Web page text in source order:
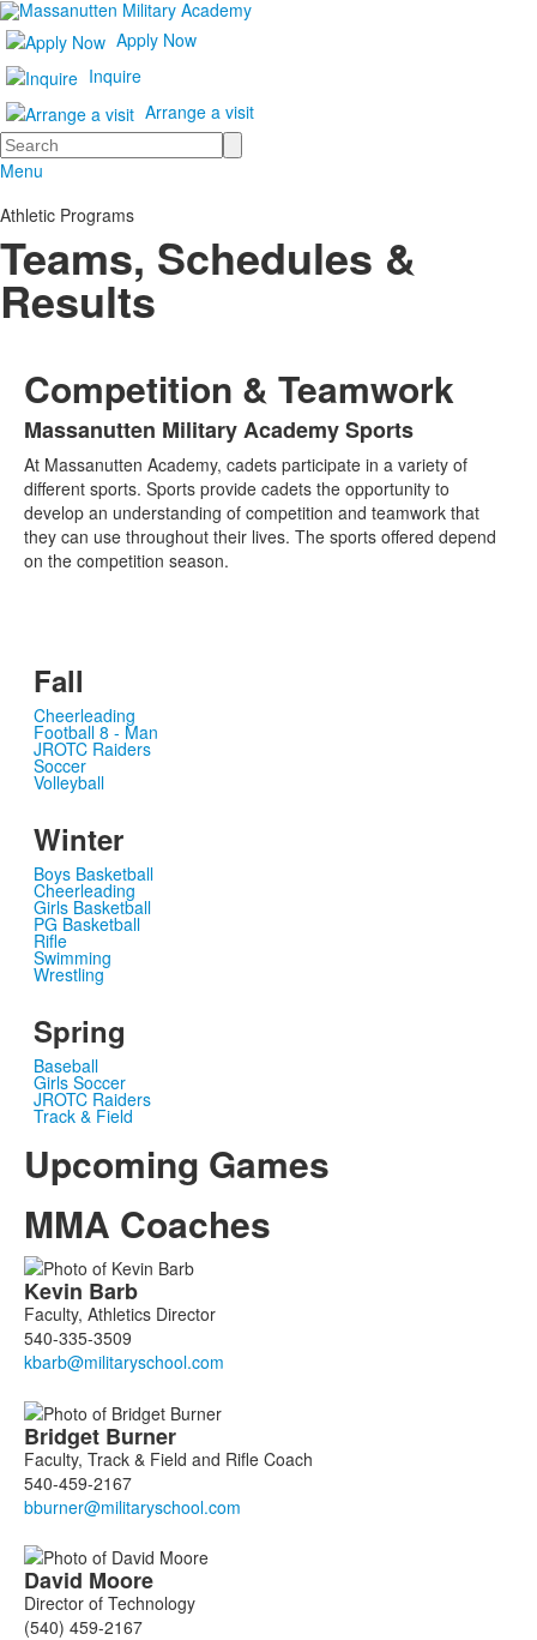
Apply Now
Inquire
Arrange a visit
Search
Menu
Athletic Programs
Teams, Schedules &
Results
Competition & Teamwork
List
of
1
items.
Massanutten Military Academy Sports
At Massanutten Academy, cadets participate in a variety of
different sports. Sports provide cadets the opportunity to
develop an understanding of competition and teamwork that
they can use throughout their lives. The sports offered depend
on the competition season.
Fall
Cheerleading
Football 8 - Man
JROTC Raiders
Soccer
Volleyball
Winter
Boys Basketball
Cheerleading
Girls Basketball
PG Basketball
Rifle
Swimming
Wrestling
Spring
Baseball
Girls Soccer
JROTC Raiders
Track & Field
Upcoming Games
MMA Coaches
List
of
7
members.
Kevin Barb
Faculty, Athletics Director
540-335-3509
Bridget Burner
Faculty, Track & Field and Rifle Coach
540-459-2167
David Moore
Director of Technology
(540) 459-2167